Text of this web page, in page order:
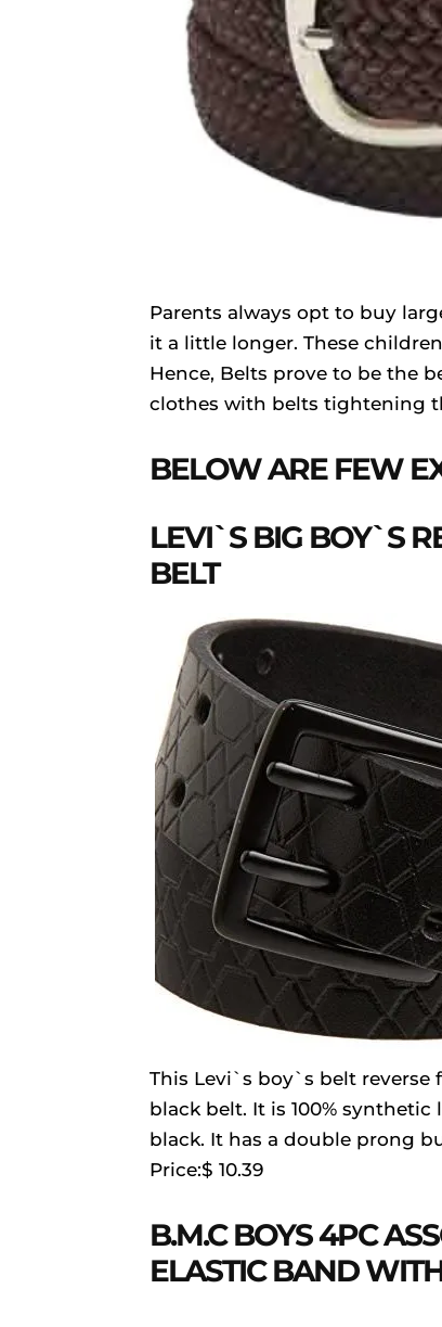
Parents always opt to buy
it a little longer. These
Hence, Belts prove to be the
clothes with belts tightening
BELOW ARE FEW
LEVI`S BIG BOY`S
BELT
This Levi`s boy`s belt reverse
black belt. It is 100%
black. It has a double prong
Price:$ 10.39
B.M.C BOYS 4PC
ELASTIC BAND